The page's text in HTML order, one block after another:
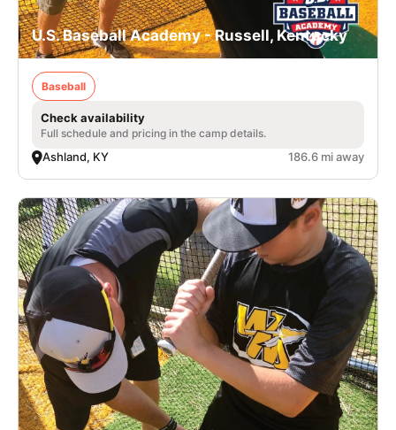
U.S. Baseball Academy - Russell, Kentucky
Baseball
Check availability
Full schedule and pricing in the camp details.
Ashland, KY 186.6 mi away